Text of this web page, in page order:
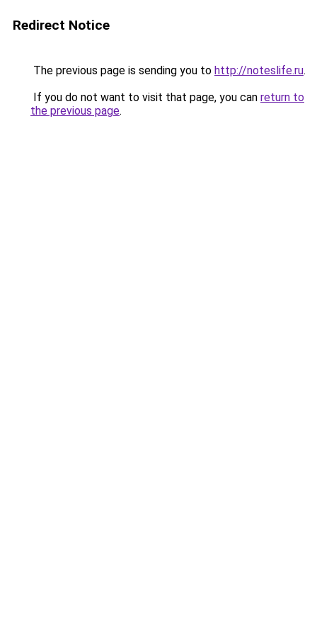
Redirect Notice
The previous page is sending you to http://noteslife.ru.
If you do not want to visit that page, you can return to
the previous page.